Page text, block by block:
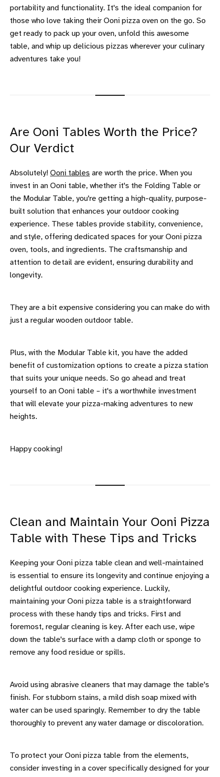
portability and functionality. It's the ideal companion for
those who love taking their Ooni pizza oven on the go. So
get ready to pack up your oven, unfold this awesome
table, and whip up delicious pizzas wherever your culinary
adventures take you!
Are Ooni Tables Worth the Price?
Our Verdict
Absolutely! Ooni tables are worth the price. When you
invest in an Ooni table, whether it's the Folding Table or
the Modular Table, you're getting a high-quality, purpose-
built solution that enhances your outdoor cooking
experience. These tables provide stability, convenience,
and style, offering dedicated spaces for your Ooni pizza
oven, tools, and ingredients. The craftsmanship and
attention to detail are evident, ensuring durability and
longevity.
They are a bit expensive considering you can make do with
just a regular wooden outdoor table.
Plus, with the Modular Table kit, you have the added
benefit of customization options to create a pizza station
that suits your unique needs. So go ahead and treat
yourself to an Ooni table – it's a worthwhile investment
that will elevate your pizza-making adventures to new
heights.
Happy cooking!
Clean and Maintain Your Ooni Pizza
Table with These Tips and Tricks
Keeping your Ooni pizza table clean and well-maintained
is essential to ensure its longevity and continue enjoying a
delightful outdoor cooking experience. Luckily,
maintaining your Ooni pizza table is a straightforward
process with these handy tips and tricks. First and
foremost, regular cleaning is key. After each use, wipe
down the table's surface with a damp cloth or sponge to
remove any food residue or spills.
Avoid using abrasive cleaners that may damage the table's
finish. For stubborn stains, a mild dish soap mixed with
water can be used sparingly. Remember to dry the table
thoroughly to prevent any water damage or discoloration.
To protect your Ooni pizza table from the elements,
consider investing in a cover specifically designed for your